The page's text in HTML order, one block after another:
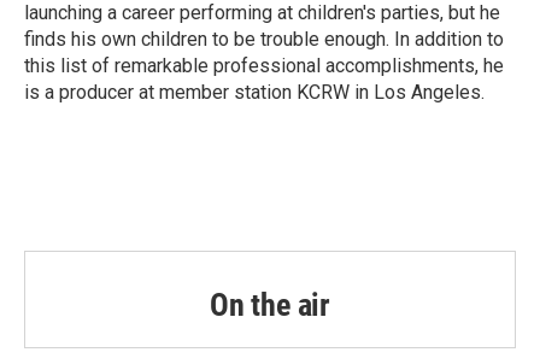
launching a career performing at children's parties, but he
finds his own children to be trouble enough. In addition to
this list of remarkable professional accomplishments, he
is a producer at member station KCRW in Los Angeles.
On the air